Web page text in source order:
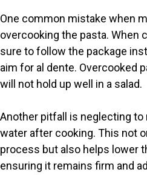
One common mistake when
overcooking the pasta. When
sure to follow the package
aim for al dente. Overcooked
will not hold up well in a salad.
Another pitfall is neglecting
water after cooking. This not
process but also helps lower
ensuring it remains firm and